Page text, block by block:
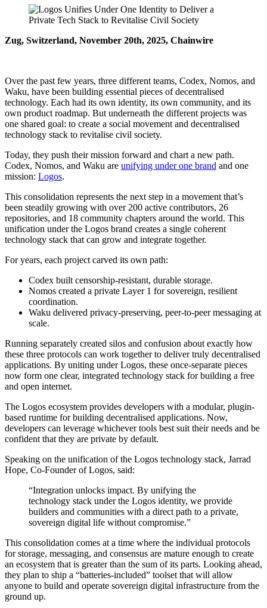
Zug, Switzerland, November 20th, 2025, Chainwire
Over the past few years, three different teams, Codex, Nomos, and
Waku, have been building essential pieces of decentralised
technology. Each had its own identity, its own community, and its
own product roadmap. But underneath the different projects was
one shared goal: to create a social movement and decentralised
technology stack to revitalise civil society.
Today, they push their mission forward and chart a new path.
Codex, Nomos, and Waku are unifying under one brand and one
mission: Logos.
This consolidation represents the next step in a movement that’s
been steadily growing with over 200 active contributors, 26
repositories, and 18 community chapters around the world. This
unification under the Logos brand creates a single coherent
technology stack that can grow and integrate together.
For years, each project carved its own path:
Codex built censorship-resistant, durable storage.
Nomos created a private Layer 1 for sovereign, resilient
coordination.
Waku delivered privacy-preserving, peer-to-peer messaging at
scale.
Running separately created silos and confusion about exactly how
these three protocols can work together to deliver truly decentralised
applications. By uniting under Logos, these once-separate pieces
now form one clear, integrated technology stack for building a free
and open internet.
The Logos ecosystem provides developers with a modular, plugin-
based runtime for building decentralised applications. Now,
developers can leverage whichever tools best suit their needs and be
confident that they are private by default.
Speaking on the unification of the Logos technology stack, Jarrad
Hope, Co-Founder of Logos, said:
“Integration unlocks impact. By unifying the
technology stack under the Logos identity, we provide
builders and communities with a direct path to a private,
sovereign digital life without compromise.”
This consolidation comes at a time where the individual protocols
for storage, messaging, and consensus are mature enough to create
an ecosystem that is greater than the sum of its parts. Looking ahead,
they plan to ship a “batteries-included” toolset that will allow
anyone to build and operate sovereign digital infrastructure from the
ground up.